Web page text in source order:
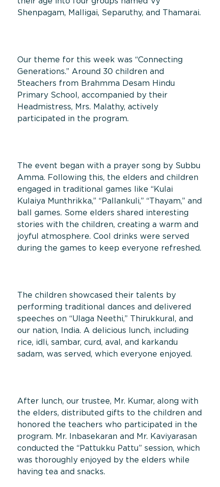
Shenpagam, Malligai, Separuthy, and Thamarai.
Our theme for this week was “Connecting
Generations.” Around 30 children and
5teachers from Brahmma Desam Hindu
Primary School, accompanied by their
Headmistress, Mrs. Malathy, actively
participated in the program.
The event began with a prayer song by Subbu
Amma. Following this, the elders and children
engaged in traditional games like “Kulai
Kulaiya Munthrikka,” “Pallankuli,” “Thayam,” and
ball games. Some elders shared interesting
stories with the children, creating a warm and
joyful atmosphere. Cool drinks were served
during the games to keep everyone refreshed.
The children showcased their talents by
performing traditional dances and delivered
speeches on “Ulaga Neethi,” Thirukkural, and
our nation, India. A delicious lunch, including
rice, idli, sambar, curd, aval, and karkandu
sadam, was served, which everyone enjoyed.
After lunch, our trustee, Mr. Kumar, along with
the elders, distributed gifts to the children and
honored the teachers who participated in the
program. Mr. Inbasekaran and Mr. Kaviyarasan
conducted the “Pattukku Pattu” session, which
was thoroughly enjoyed by the elders while
having tea and snacks.